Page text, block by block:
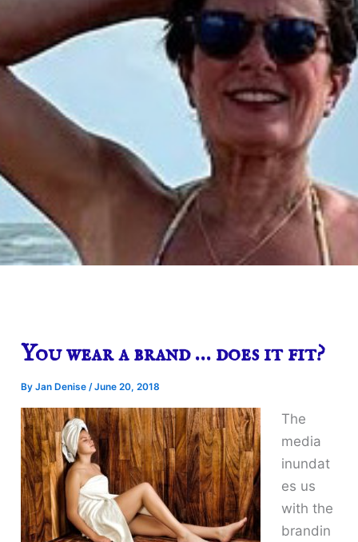
You wear a brand … does it fit?
ByJan Denise/June 20, 2018
The
media
inundat
es us
with the
brandin